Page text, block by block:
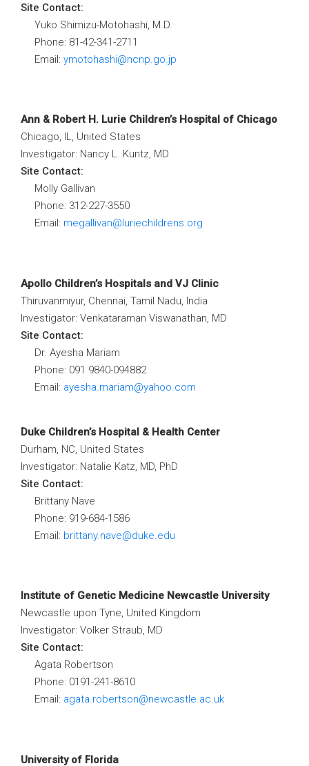
Site Contact:
Yuko Shimizu-Motohashi, M.D.
Phone: 81-42-341-2711
Email: ymotohashi@ncnp.go.jp
Ann & Robert H. Lurie Children’s Hospital of Chicago
Chicago, IL, United States
Investigator: Nancy L. Kuntz, MD
Site Contact:
Molly Gallivan
Phone: 312-227-3550
Email: megallivan@luriechildrens.org
Apollo Children’s Hospitals and VJ Clinic
Thiruvanmiyur, Chennai, Tamil Nadu, India
Investigator: Venkataraman Viswanathan, MD
Site Contact:
Dr. Ayesha Mariam
Phone: 091 9840-094882
Email: ayesha.mariam@yahoo.com
Duke Children’s Hospital & Health Center
Durham, NC, United States
Investigator: Natalie Katz, MD, PhD
Site Contact:
Brittany Nave
Phone: 919-684-1586
Email: brittany.nave@duke.edu
Institute of Genetic Medicine Newcastle University
Newcastle upon Tyne, United Kingdom
Investigator: Volker Straub, MD
Site Contact:
Agata Robertson
Phone: 0191-241-8610
Email: agata.robertson@newcastle.ac.uk
University of Florida